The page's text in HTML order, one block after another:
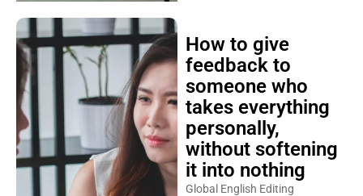
How to give
feedback to
someone who
takes everything
personally,
without softening
it into nothing
Global English Editing